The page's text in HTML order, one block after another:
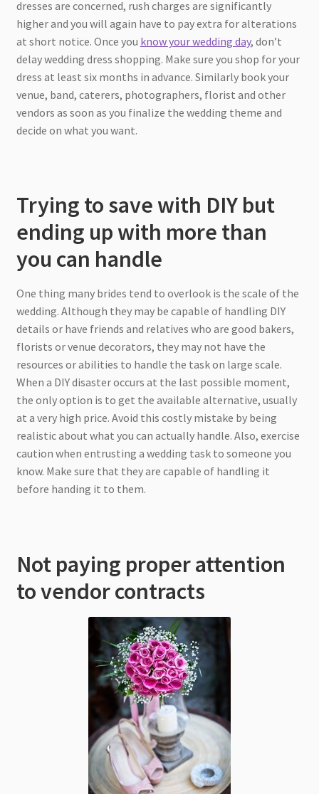
dresses are concerned, rush charges are significantly
higher and you will again have to pay extra for alterations
at short notice. Once you know your wedding day, don’t
delay wedding dress shopping. Make sure you shop for your
dress at least six months in advance. Similarly book your
venue, band, caterers, photographers, florist and other
vendors as soon as you finalize the wedding theme and
decide on what you want.
Trying to save with DIY but
ending up with more than
you can handle
One thing many brides tend to overlook is the scale of the
wedding. Although they may be capable of handling DIY
details or have friends and relatives who are good bakers,
florists or venue decorators, they may not have the
resources or abilities to handle the task on large scale.
When a DIY disaster occurs at the last possible moment,
the only option is to get the available alternative, usually
at a very high price. Avoid this costly mistake by being
realistic about what you can actually handle. Also, exercise
caution when entrusting a wedding task to someone you
know. Make sure that they are capable of handling it
before handing it to them.
Not paying proper attention
to vendor contracts